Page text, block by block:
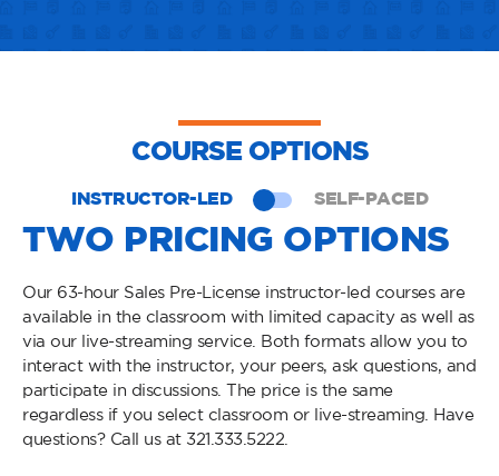
COURSE OPTIONS
INSTRUCTOR-LED SELF-PACED
TWO PRICING OPTIONS
Our 63-hour Sales Pre-License instructor-led courses are
available in the classroom with limited capacity as well as
via our live-streaming service. Both formats allow you to
interact with the instructor, your peers, ask questions, and
participate in discussions. The price is the same
regardless if you select classroom or live-streaming. Have
questions? Call us at 321.333.5222.